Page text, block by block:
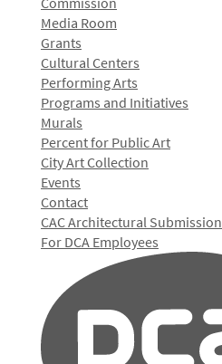
Media Room
Grants
Cultural Centers
Performing Arts
Programs and Initiatives
Murals
Percent for Public Art
City Art Collection
Events
Contact
CAC Architectural
For DCA Employees